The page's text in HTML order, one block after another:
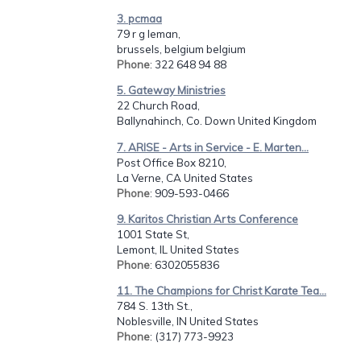
3. pcmaa
79 r g leman,
brussels, belgium belgium
Phone: 322 648 94 88
5. Gateway Ministries
22 Church Road,
Ballynahinch, Co. Down United Kingdom
7. ARISE - Arts in Service - E. Marten...
Post Office Box 8210,
La Verne, CA United States
Phone: 909-593-0466
9. Karitos Christian Arts Conference
1001 State St,
Lemont, IL United States
Phone: 6302055836
11. The Champions for Christ Karate Tea...
784 S. 13th St.,
Noblesville, IN United States
Phone: (317) 773-9923